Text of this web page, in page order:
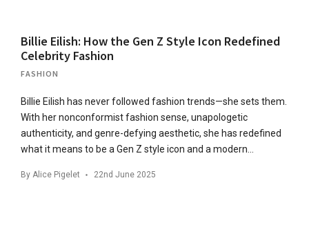
Billie Eilish: How the Gen Z Style Icon Redefined
Celebrity Fashion
FASHION
Billie Eilish has never followed fashion trends—she sets them.
With her nonconformist fashion sense, unapologetic
authenticity, and genre-defying aesthetic, she has redefined
what it means to be a Gen Z style icon and a modern…
By Alice Pigelet 22nd June 2025